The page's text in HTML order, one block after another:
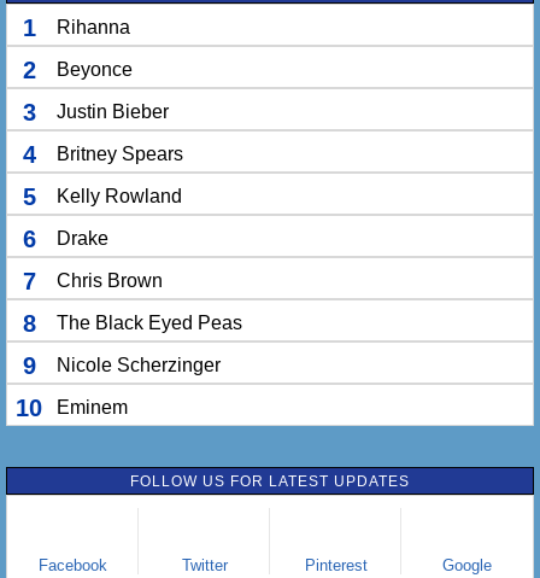
1 Rihanna
2 Beyonce
3 Justin Bieber
4 Britney Spears
5 Kelly Rowland
6 Drake
7 Chris Brown
8 The Black Eyed Peas
9 Nicole Scherzinger
10 Eminem
FOLLOW US FOR LATEST UPDATES
Facebook Twitter Pinterest Google